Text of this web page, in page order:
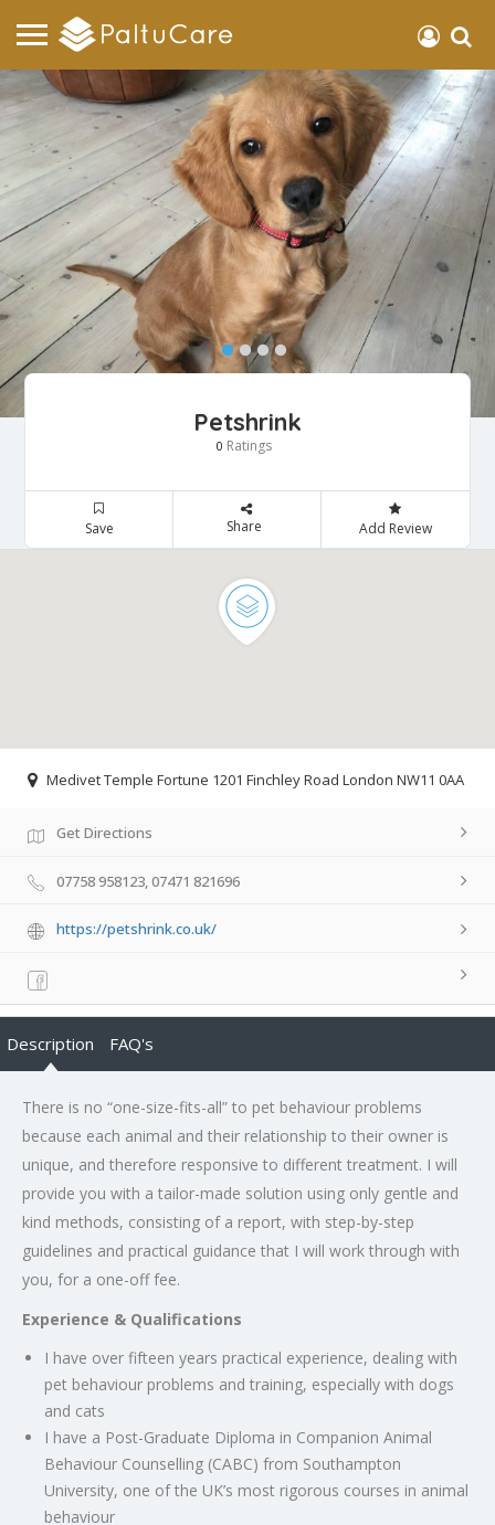
Petshrink
0 Ratings
Save Share Add Review
Medivet Temple Fortune 1201 Finchley Road London NW11 0AA
Get Directions
07758 958123, 07471 821696
https://petshrink.co.uk/
Description FAQ's
There is no “one-size-fits-all” to pet behaviour problems
because each animal and their relationship to their owner is
unique, and therefore responsive to different treatment. I will
provide you with a tailor-made solution using only gentle and
kind methods, consisting of a report, with step-by-step
guidelines and practical guidance that I will work through with
you, for a one-off fee.
Experience & Qualifications
I have over fifteen years practical experience, dealing with
pet behaviour problems and training, especially with dogs
and cats
I have a Post-Graduate Diploma in Companion Animal
Behaviour Counselling (CABC) from Southampton
University, one of the UK’s most rigorous courses in animal
behaviour